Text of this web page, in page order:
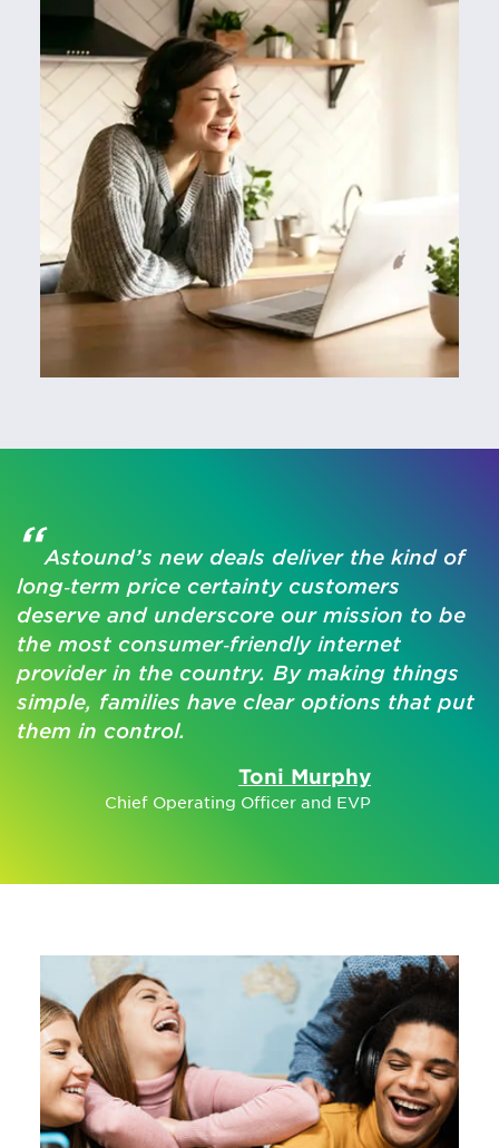
“Astound’s new deals deliver the kind of
long‑term price certainty customers
deserve and underscore our mission to be
the most consumer‑friendly internet
provider in the country. By making things
simple, families have clear options that put
them in control.
Toni Murphy
Chief Operating Officer and EVP